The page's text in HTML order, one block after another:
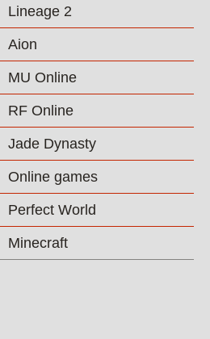
Lineage 2
Aion
MU Online
RF Online
Jade Dynasty
Online games
Perfect World
Minecraft